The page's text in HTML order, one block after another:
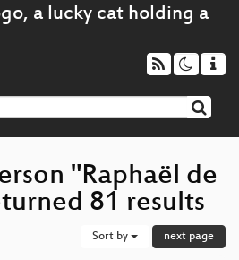
"Raphaël de
81 results
Sort by next page